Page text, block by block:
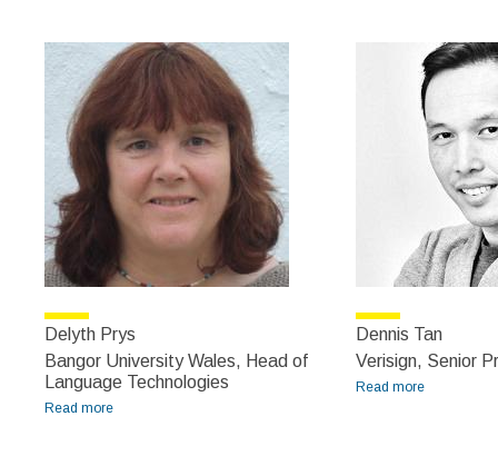
Delyth Prys
Bangor University Wales, Head of
Language Technologies
Read more
Dennis Tan
Verisign, Senior
Read more